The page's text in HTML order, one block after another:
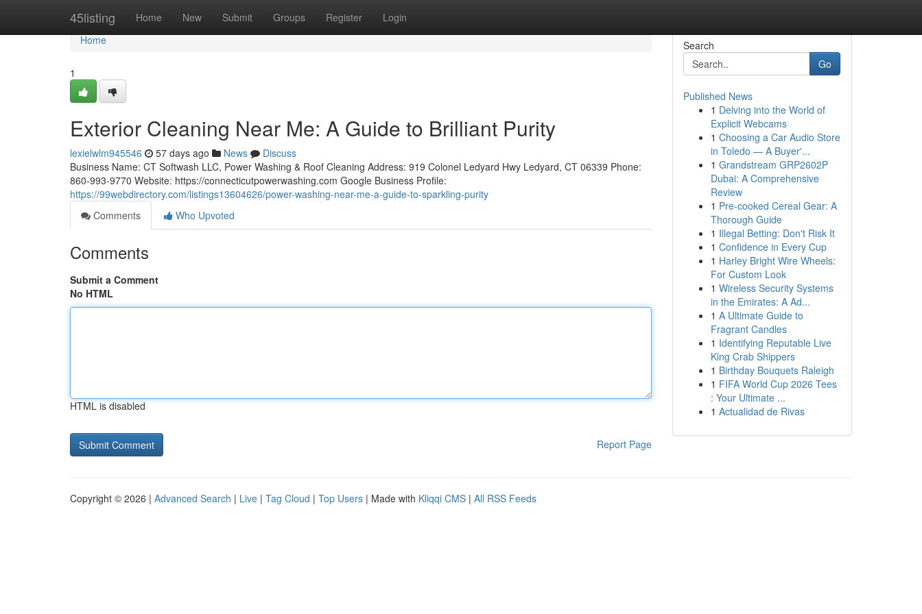
45listing Home New Submit Groups Register Login
Home
Home
1
Exterior Cleaning Near Me: A Guide to Brilliant Purity
lexielwlm945546 57 days ago News
Discuss
Business Name: CT Softwash LLC, Power Washing & Roof Cleaning Address: 919 Colonel Ledyard Hwy Ledyard, CT 06339 Phone:
860-993-9770 Website: https://connecticutpowerwashing.com Google Business Profile:
https://99webdirectory.com/listings13604626/power-washing-near-me-a-guide-to-sparkling-purity
Comments
Who Upvoted
Comments
Submit a Comment
No HTML
HTML is disabled
Report Page
Search
Go
Published News
1 Delving into the World of
Explicit Webcams
1 Choosing a Car Audio Store
in Toledo — A Buyer'...
1 Grandstream GRP2602P
Dubai: A Comprehensive
Review
1 Pre-cooked Cereal Gear: A
Thorough Guide
1 Illegal Betting: Don't Risk It
1 Confidence in Every Cup
1 Harley Bright Wire Wheels:
For Custom Look
1 Wireless Security Systems
in the Emirates: A Ad...
1 A Ultimate Guide to
Fragrant Candles
1 Identifying Reputable Live
King Crab Shippers
1 Birthday Bouquets Raleigh
1 FIFA World Cup 2026 Tees
: Your Ultimate ...
1 Actualidad de Rivas
Copyright © 2026 | Advanced Search | Live | Tag Cloud | Top Users | Made with Kliqqi CMS | All RSS Feeds